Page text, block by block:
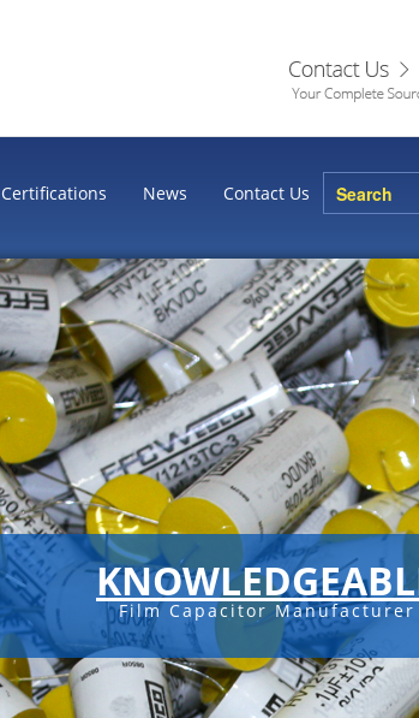
Certifications News Contact Us
Film Capacitor Manufacturer